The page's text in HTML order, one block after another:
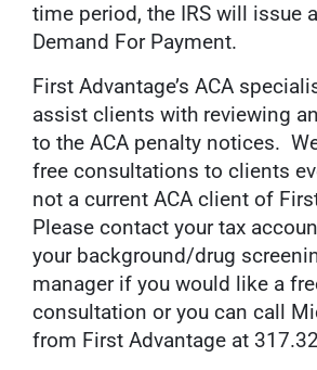
time period, the IRS will issue
Demand For Payment.
First Advantage’s ACA
assist clients with reviewing
to the ACA penalty notices.
free consultations to clients
not a current ACA client of
Please contact your tax
your background/drug
manager if you would like a
consultation or you can call
from First Advantage at